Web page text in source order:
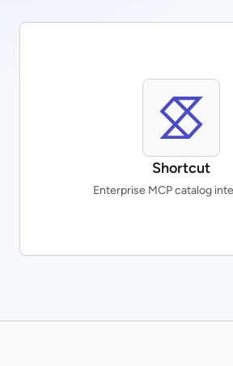
Shortcut
Enterprise MCP catalog